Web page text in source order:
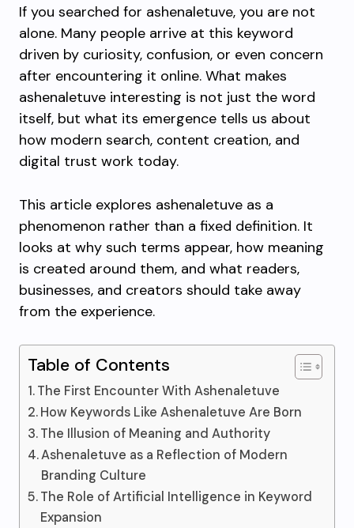
If you searched for ashenaletuve, you are not
alone. Many people arrive at this keyword
driven by curiosity, confusion, or even concern
after encountering it online. What makes
ashenaletuve interesting is not just the word
itself, but what its emergence tells us about
how modern search, content creation, and
digital trust work today.
This article explores ashenaletuve as a
phenomenon rather than a fixed definition. It
looks at why such terms appear, how meaning
is created around them, and what readers,
businesses, and creators should take away
from the experience.
Table of Contents
The First Encounter With Ashenaletuve
How Keywords Like Ashenaletuve Are Born
The Illusion of Meaning and Authority
Ashenaletuve as a Reflection of Modern
Branding Culture
The Role of Artificial Intelligence in Keyword
Expansion